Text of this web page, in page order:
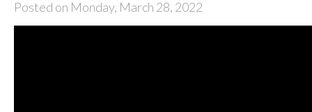
Posted on Monday, March 28, 2022